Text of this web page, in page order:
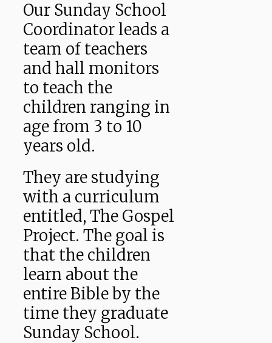
Our Sunday School
Coordinator leads a
team of teachers
and hall monitors
to teach the
children ranging in
age from 3 to 10
years old.
They are studying
with a curriculum
entitled, The Gospel
Project. The goal is
that the children
learn about the
entire Bible by the
time they graduate
Sunday School.